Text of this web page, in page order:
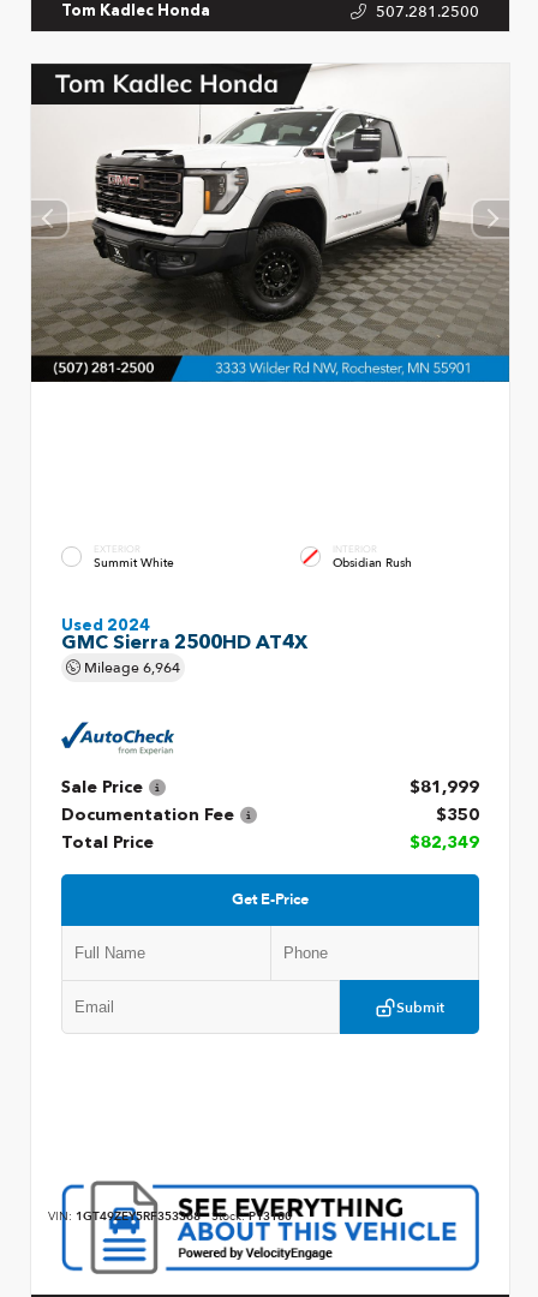
Tom Kadlec Honda 507.281.2500
EXTERIOR
Summit White
INTERIOR
Obsidian Rush
Used 2024
GMC Sierra 2500HD AT4X
Mileage6,964
Sale Price
$81,999
Documentation Fee
$350
Total Price
$82,349
Get E-Price
Submit
VIN: 1GT49ZEY5RF353368 Stock:P13180